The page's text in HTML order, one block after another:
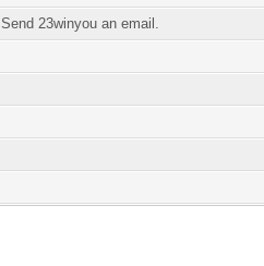
Send 23winyou an email.